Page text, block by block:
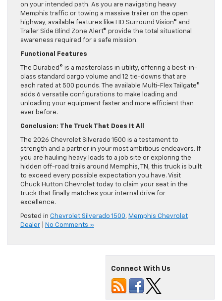
on your intended path. As you are navigating heavy
Memphis traffic or towing a massive trailer on the open
highway, available features like HD Surround Vision© and
Trailer Side Blind Zone Alert© provide the total situational
awareness required for a safe mission.
Functional Features
The Durabed© is a masterclass in utility, offering a best-in-
class standard cargo volume and 12 tie-downs that are
each rated at 500 pounds. The available Multi-Flex Tailgate©
adds 6 versatile configurations to make loading and
unloading your equipment faster and more efficient than
ever before.
Conclusion: The Truck That Does It All
The 2026 Chevrolet Silverado 1500 is a testament to
strength and a partner in your most ambitious endeavors. If
you are hauling heavy loads to a job site or exploring the
hidden off-road trails around Memphis, TN, this truck is built
to exceed every possible expectation you have. Visit
Chuck Hutton Chevrolet today to claim your seat in the
truck that finally matches your internal drive for
excellence.
Posted in Chevrolet Silverado 1500, Memphis Chevrolet
Dealer
No Comments »
Connect With Us